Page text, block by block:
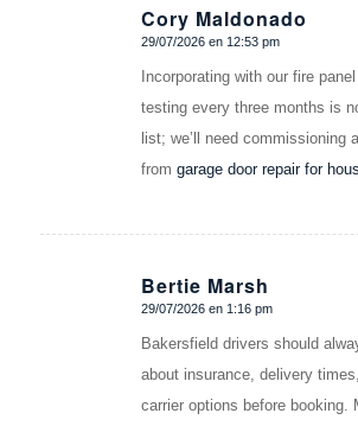
Cory Maldonado
Dice:
29/07/2026 en 12:53 pm
Incorporating with our fire
testing every three months is
list; we’ll need commissioning
from garage door repair for
Bertie Marsh
Dice:
29/07/2026 en 1:16 pm
Bakersfield drivers should
about insurance, delivery
carrier options before booking.